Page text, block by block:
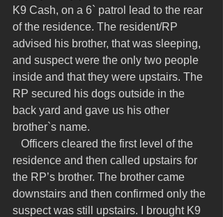
K9 Cash, on a 6` patrol lead to the rear
of the residence. The resident/RP
advised his brother, that was sleeping,
and suspect were the only two people
inside and that they were upstairs. The
RP secured his dogs outside in the
back yard and gave us his other
brother`s name.
residence and then called upstairs for
the RP’s brother. The brother came
downstairs and then confirmed only the
suspect was still upstairs. I brought K9